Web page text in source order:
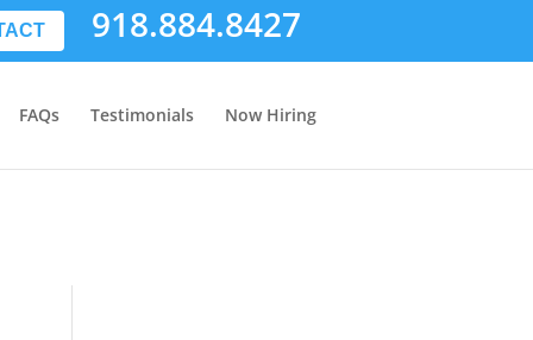
918.884.8427
FAQs Testimonials Now Hiring